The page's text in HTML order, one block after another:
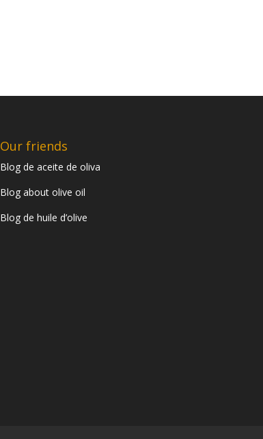
Our friends
Blog de aceite de oliva
Blog about olive oil
Blog de huile d’olive